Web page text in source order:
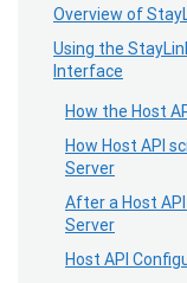
Overview of
Using the
Interface
How the Host
How Host API
Server
After a Host
Server
Host API